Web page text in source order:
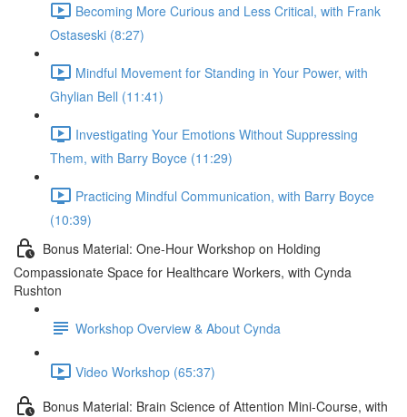
Becoming More Curious and Less Critical, with Frank
Ostaseski (8:27)
Mindful Movement for Standing in Your Power, with
Ghylian Bell (11:41)
Investigating Your Emotions Without Suppressing
Them, with Barry Boyce (11:29)
Practicing Mindful Communication, with Barry Boyce
(10:39)
Bonus Material: One-Hour Workshop on Holding
Compassionate Space for Healthcare Workers, with Cynda
Rushton
Workshop Overview & About Cynda
Video Workshop (65:37)
Bonus Material: Brain Science of Attention Mini-Course, with